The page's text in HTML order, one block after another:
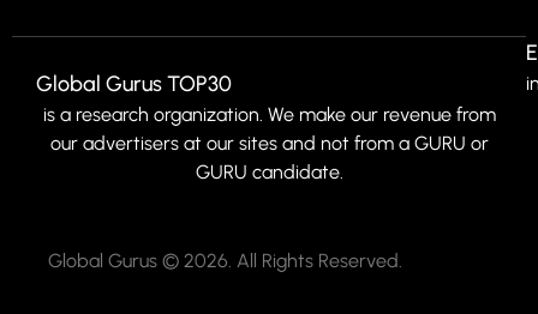
Global Gurus TOP30
is a research organization. We make our revenue from
our advertisers at our sites and not from a GURU or
GURU candidate.
Global Gurus © 2026. All Rights Reserved.